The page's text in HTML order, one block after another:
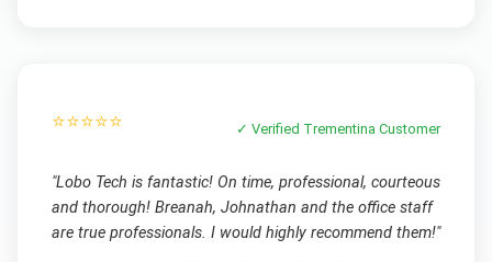
⭐⭐⭐⭐⭐ ✓ Verified Trementina Customer
"Lobo Tech is fantastic! On time, professional, courteous
and thorough! Breanah, Johnathan and the office staff
are true professionals. I would highly recommend them!"